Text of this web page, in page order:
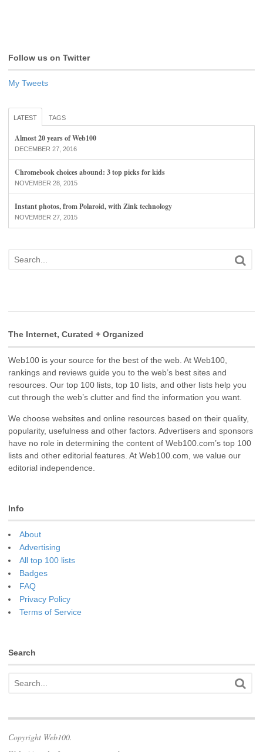
Follow us on Twitter
My Tweets
LATEST TAGS
Almost 20 years of Web100
DECEMBER 27, 2016
Chromebook choices abound: 3 top picks for kids
NOVEMBER 28, 2015
Instant photos, from Polaroid, with Zink technology
NOVEMBER 27, 2015
The Internet, Curated + Organized
Web100 is your source for the best of the web. At Web100,
rankings and reviews guide you to the web’s best sites and
resources. Our top 100 lists, top 10 lists, and other lists help you
cut through the web’s clutter and find the information you want.
We choose websites and online resources based on their quality,
popularity, usefulness and other factors. Advertisers and sponsors
have no role in determining the content of Web100.com’s top 100
lists and other editorial features. At Web100.com, we value our
editorial independence.
Info
About
Advertising
All top 100 lists
Badges
FAQ
Privacy Policy
Terms of Service
Search
Copyright Web100.